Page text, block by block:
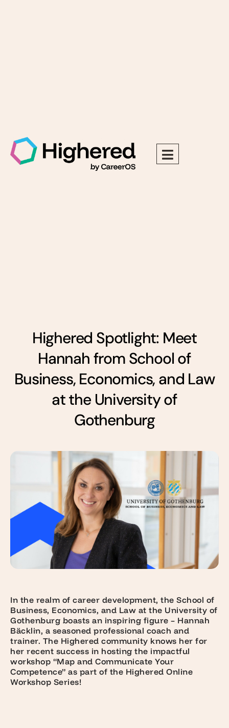
Highered Spotlight: Meet
Hannah from School of
Business, Economics, and Law
at the University of
Gothenburg
In the realm of career development, the School of
Business, Economics, and Law at the University of
Gothenburg boasts an inspiring figure – Hannah
Bäcklin, a seasoned professional coach and
trainer. The Highered community knows her for
her recent success in hosting the impactful
workshop “Map and Communicate Your
Competence” as part of the Highered Online
Workshop Series!